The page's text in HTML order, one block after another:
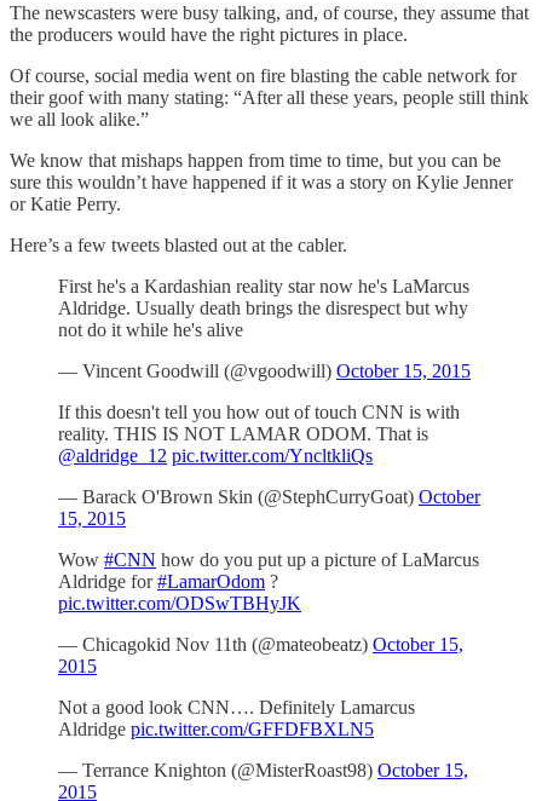
The newscasters were busy talking, and, of course, they assume that
the producers would have the right pictures in place.
Of course, social media went on fire blasting the cable network for
their goof with many stating: “After all these years, people still think
we all look alike.”
We know that mishaps happen from time to time, but you can be
sure this wouldn’t have happened if it was a story on Kylie Jenner
or Katie Perry.
Here’s a few tweets blasted out at the cabler.
First he's a Kardashian reality star now he's LaMarcus
Aldridge. Usually death brings the disrespect but why
not do it while he's alive
— Vincent Goodwill (@vgoodwill) October 15, 2015
If this doesn't tell you how out of touch CNN is with
reality. THIS IS NOT LAMAR ODOM. That is
@aldridge_12 pic.twitter.com/YncltkliQs
— Barack O'Brown Skin (@StephCurryGoat) October
15, 2015
Wow #CNN how do you put up a picture of LaMarcus
Aldridge for#LamarOdom ?
pic.twitter.com/ODSwTBHyJK
— Chicagokid Nov 11th (@mateobeatz) October 15,
2015
Not a good look CNN…. Definitely Lamarcus
Aldridge pic.twitter.com/GFFDFBXLN5
— Terrance Knighton (@MisterRoast98) October 15,
2015